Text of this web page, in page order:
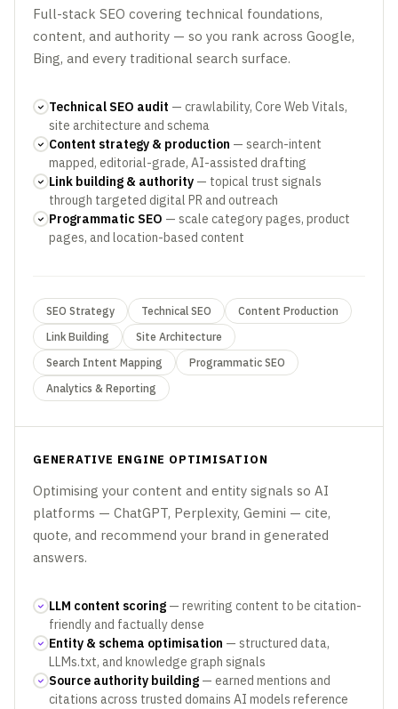
Full-stack SEO covering technical foundations,
content, and authority — so you rank across Google,
Bing, and every traditional search surface.
Technical SEO audit — crawlability, Core Web Vitals,
site architecture and schema
Content strategy & production — search-intent
mapped, editorial-grade, AI-assisted drafting
Link building & authority — topical trust signals
through targeted digital PR and outreach
Programmatic SEO — scale category pages, product
pages, and location-based content
SEO Strategy Technical SEO
Content Production
Link Building
Site Architecture
Search Intent Mapping
Programmatic SEO
Analytics & Reporting
GENERATIVE ENGINE OPTIMISATION
Optimising your content and entity signals so AI
platforms — ChatGPT, Perplexity, Gemini — cite,
quote, and recommend your brand in generated
answers.
LLM content scoring — rewriting content to be citation-
friendly and factually dense
Entity & schema optimisation — structured data,
LLMs.txt, and knowledge graph signals
Source authority building — earned mentions and
citations across trusted domains AI models reference